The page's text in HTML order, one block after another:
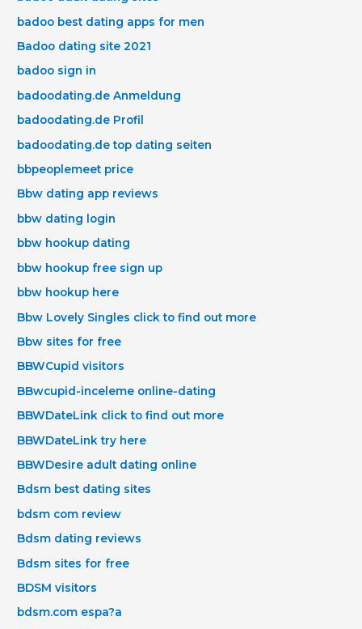
badoo best dating apps for men
Badoo dating site 2021
badoo sign in
badoodating.de Anmeldung
badoodating.de Profil
badoodating.de top dating seiten
bbpeoplemeet price
Bbw dating app reviews
bbw dating login
bbw hookup dating
bbw hookup free sign up
bbw hookup here
Bbw Lovely Singles click to find out more
Bbw sites for free
BBWCupid visitors
BBwcupid-inceleme online-dating
BBWDateLink click to find out more
BBWDateLink try here
BBWDesire adult dating online
Bdsm best dating sites
bdsm com review
Bdsm dating reviews
Bdsm sites for free
BDSM visitors
bdsm.com espa?a